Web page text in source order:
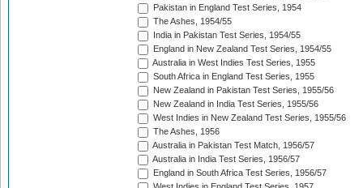
Pakistan in England Test Series, 1954
The Ashes, 1954/55
India in Pakistan Test Series, 1954/55
England in New Zealand Test Series, 1954/55
Australia in West Indies Test Series, 1955
South Africa in England Test Series, 1955
New Zealand in Pakistan Test Series, 1955/56
New Zealand in India Test Series, 1955/56
West Indies in New Zealand Test Series, 1955/56
The Ashes, 1956
Australia in Pakistan Test Match, 1956/57
Australia in India Test Series, 1956/57
England in South Africa Test Series, 1956/57